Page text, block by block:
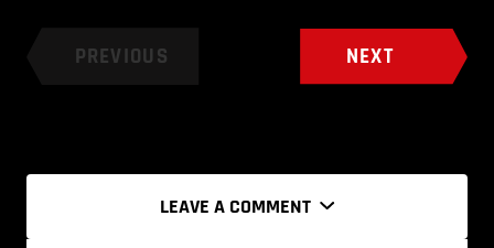
PREVIOUS NEXT
LEAVE A COMMENT